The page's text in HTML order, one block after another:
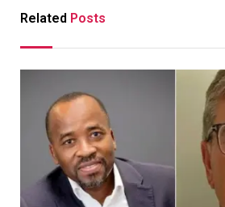
Related Posts